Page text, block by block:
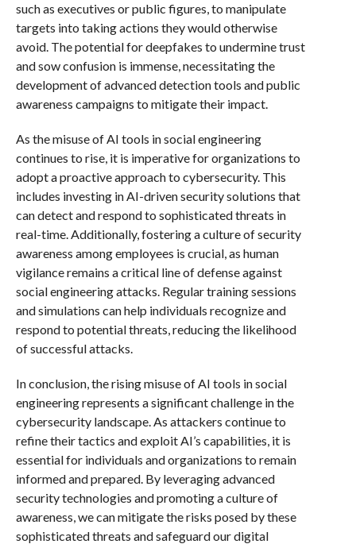
such as executives or public figures, to manipulate
targets into taking actions they would otherwise
avoid. The potential for deepfakes to undermine trust
and sow confusion is immense, necessitating the
development of advanced detection tools and public
awareness campaigns to mitigate their impact.
As the misuse of AI tools in social engineering
continues to rise, it is imperative for organizations to
adopt a proactive approach to cybersecurity. This
includes investing in AI-driven security solutions that
can detect and respond to sophisticated threats in
real-time. Additionally, fostering a culture of security
awareness among employees is crucial, as human
vigilance remains a critical line of defense against
social engineering attacks. Regular training sessions
and simulations can help individuals recognize and
respond to potential threats, reducing the likelihood
of successful attacks.
In conclusion, the rising misuse of AI tools in social
engineering represents a significant challenge in the
cybersecurity landscape. As attackers continue to
refine their tactics and exploit AI’s capabilities, it is
essential for individuals and organizations to remain
informed and prepared. By leveraging advanced
security technologies and promoting a culture of
awareness, we can mitigate the risks posed by these
sophisticated threats and safeguard our digital